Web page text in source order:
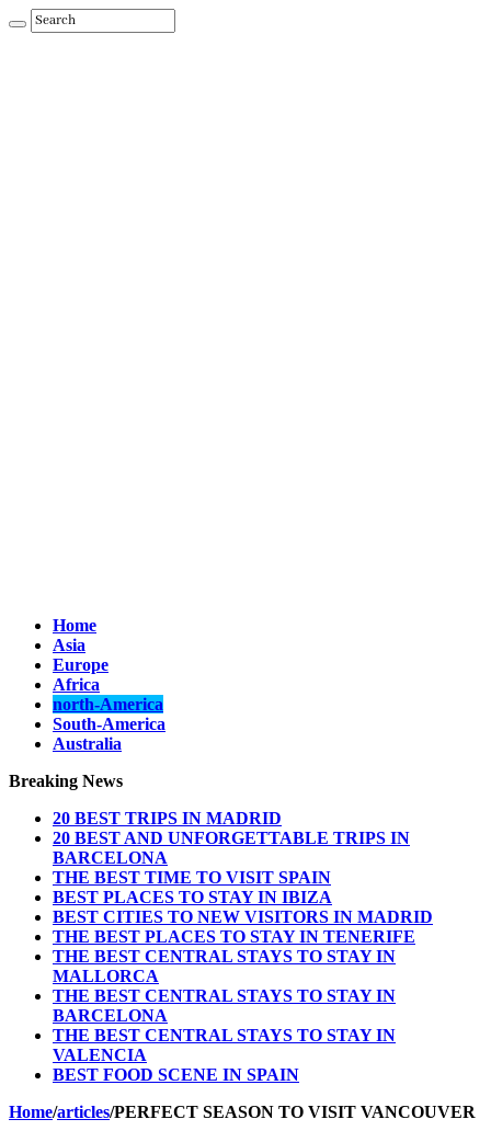
Home
Asia
Europe
Africa
north-America
South-America
Australia
Breaking News
20 BEST TRIPS IN MADRID
20 BEST AND UNFORGETTABLE TRIPS IN
BARCELONA
THE BEST TIME TO VISIT SPAIN
BEST PLACES TO STAY IN IBIZA
BEST CITIES TO NEW VISITORS IN MADRID
THE BEST PLACES TO STAY IN TENERIFE
THE BEST CENTRAL STAYS TO STAY IN
MALLORCA
THE BEST CENTRAL STAYS TO STAY IN
BARCELONA
THE BEST CENTRAL STAYS TO STAY IN
VALENCIA
BEST FOOD SCENE IN SPAIN
Home/articles/PERFECT SEASON TO VISIT VANCOUVER